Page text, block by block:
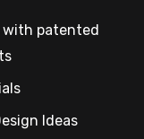
with patented
Ideas